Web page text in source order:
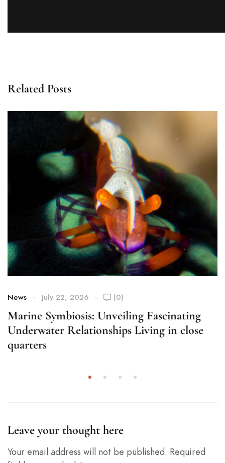
Related Posts
News July 22, 2026 (0)
Marine Symbiosis: Unveiling Fascinating
Underwater Relationships Living in close
quarters
Leave your thought here
Your email address will not be published. Required